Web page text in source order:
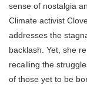
sense of nostalgia
Climate activist
addresses the
backlash. Yet, she
recalling the
of those yet to be